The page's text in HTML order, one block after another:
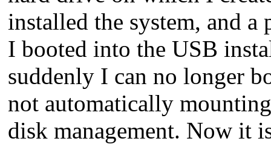
installed the system, and
I booted into the USB
suddenly I can no longer
not automatically
disk management. Now it